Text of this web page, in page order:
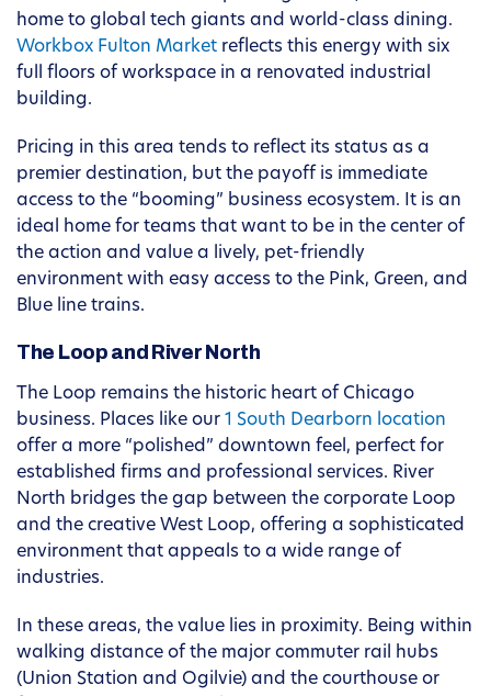
home to global tech giants and world-class dining.
Workbox Fulton Market reflects this energy with six
full floors of workspace in a renovated industrial
building.
Pricing in this area tends to reflect its status as a
premier destination, but the payoff is immediate
access to the “booming” business ecosystem. It is an
ideal home for teams that want to be in the center of
the action and value a lively, pet-friendly
environment with easy access to the Pink, Green, and
Blue line trains.
The Loop and River North
The Loop remains the historic heart of Chicago
business. Places like our 1 South Dearborn location
offer a more “polished” downtown feel, perfect for
established firms and professional services. River
North bridges the gap between the corporate Loop
and the creative West Loop, offering a sophisticated
environment that appeals to a wide range of
industries.
In these areas, the value lies in proximity. Being within
walking distance of the major commuter rail hubs
(Union Station and Ogilvie) and the courthouse or